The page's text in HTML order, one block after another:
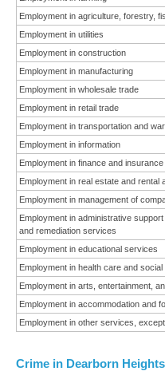
Employment in agriculture, forestry,
Employment in utilities
Employment in construction
Employment in manufacturing
Employment in wholesale trade
Employment in retail trade
Employment in transportation and
Employment in information
Employment in finance and insurance
Employment in real estate and rental
Employment in management of
Employment in administrative
and remediation services
Employment in educational services
Employment in health care and
Employment in arts, entertainment,
Employment in accommodation and
Employment in other services,
Crime in Dearborn